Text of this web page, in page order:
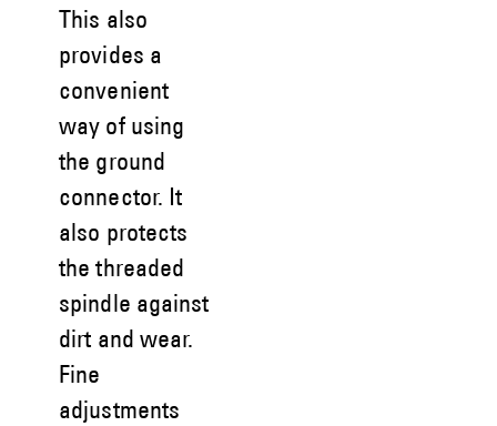
This also
provides a
convenient
way of using
the ground
connector. It
also protects
the threaded
spindle against
dirt and wear.
Fine
adjustments